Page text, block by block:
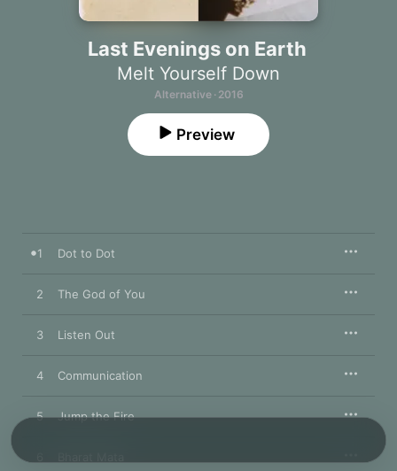
Last Evenings on Earth
Melt Yourself Down
Alternative · 2016
Preview
1 Dot to Dot
2 The God of You
3 Listen Out
4 Communication
5 Jump the Fire